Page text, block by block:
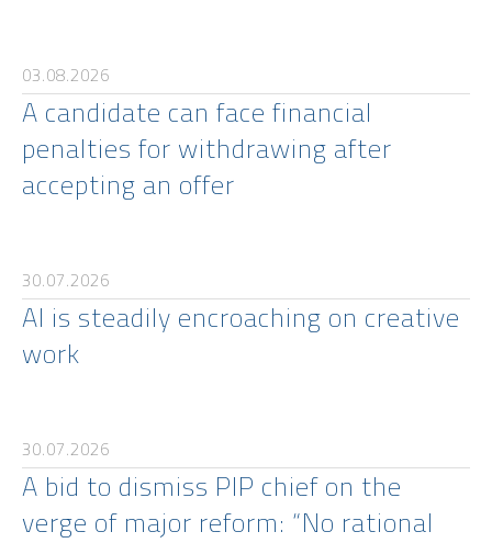
03.08.2026
A candidate can face financial
penalties for withdrawing after
accepting an offer
30.07.2026
AI is steadily encroaching on creative
work
30.07.2026
A bid to dismiss PIP chief on the
verge of major reform: “No rational